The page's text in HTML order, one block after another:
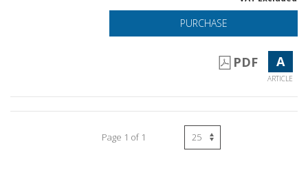
PURCHASE
PDF A
ARTICLE
Page 1 of 1